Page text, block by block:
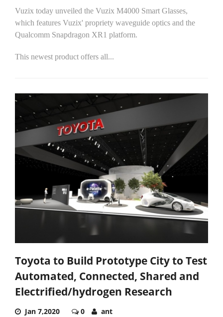
Vuzix today unveiled the Vuzix M4000 Smart Glasses,
which features Vuzix' propriety waveguide optics and the
Qualcomm Snapdragon XR1 platform.
This newest product offers all...
Toyota to Build Prototype City to Test
Automated, Connected, Shared and
Electrified/hydrogen Research
Jan 7,2020 0 ant